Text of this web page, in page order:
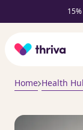
Home
Home Health